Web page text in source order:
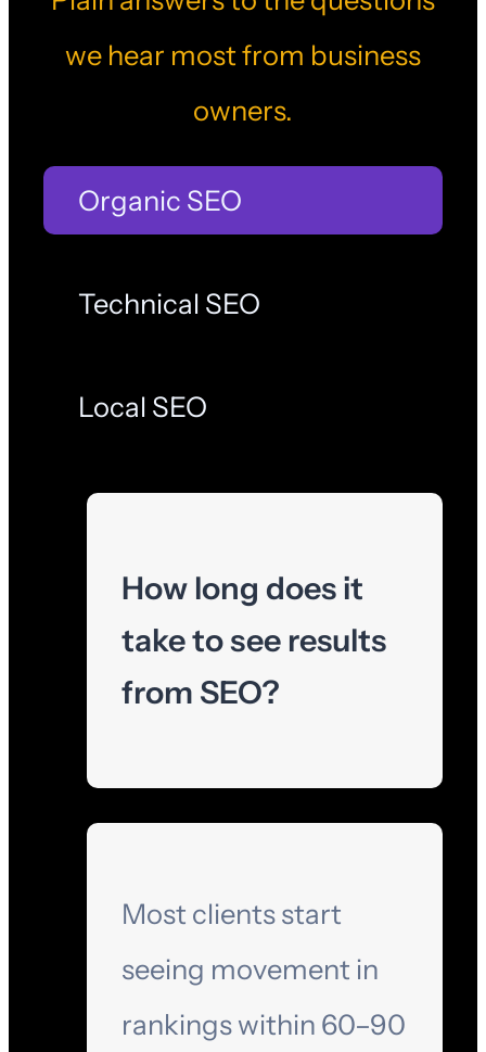
we hear most from business
owners.
Organic SEO
Technical SEO
Local SEO
How long does it
take to see results
from SEO?
Most clients start
seeing movement in
rankings within 60–90